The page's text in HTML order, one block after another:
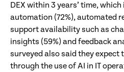
DEX within 3 years’ time,
automation (72%), automated
support availability such as
insights (59%) and feedback
surveyed also said they expect
through the use of AI in IT